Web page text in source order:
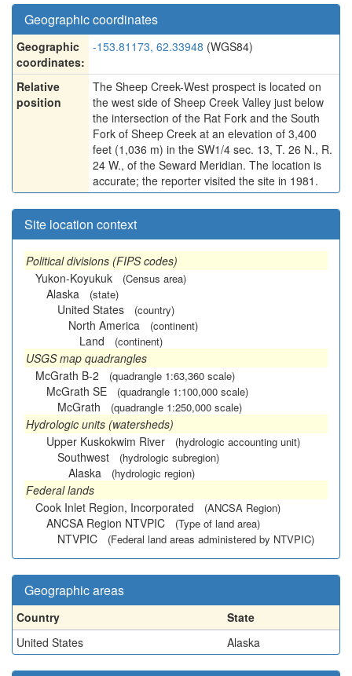
Geographic coordinates
Geographic
coordinates:
-153.81173, 62.33948 (WGS84)
Relative
position
The Sheep Creek-West prospect is located on
the west side of Sheep Creek Valley just below
the intersection of the Rat Fork and the South
Fork of Sheep Creek at an elevation of 3,400
feet (1,036 m) in the SW1/4 sec. 13, T. 26 N., R.
24 W., of the Seward Meridian. The location is
accurate; the reporter visited the site in 1981.
Site location context
Political divisions (FIPS codes)
Yukon-Koyukuk
(Census area)
Alaska (state)
United States (country)
North America (continent)
Land (continent)
USGS map quadrangles
McGrath B-2
(quadrangle 1:63,360 scale)
McGrath SE (quadrangle 1:100,000 scale)
McGrath (quadrangle 1:250,000 scale)
Hydrologic units (watersheds)
Upper Kuskokwim River
(hydrologic accounting unit)
Southwest (hydrologic subregion)
Alaska (hydrologic region)
Federal lands
Cook Inlet Region, Incorporated
(ANCSA Region)
ANCSA Region NTVPIC (Type of land area)
NTVPIC (Federal land areas administered by NTVPIC)
Geographic areas
Country
State
United States
Alaska